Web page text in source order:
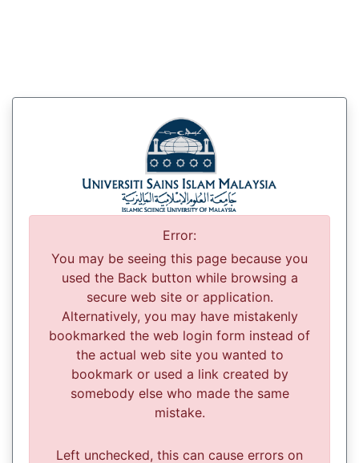
Error:
You may be seeing this page because you
used the Back button while browsing a
secure web site or application.
Alternatively, you may have mistakenly
bookmarked the web login form instead of
the actual web site you wanted to
bookmark or used a link created by
somebody else who made the same
mistake.
Left unchecked, this can cause errors on